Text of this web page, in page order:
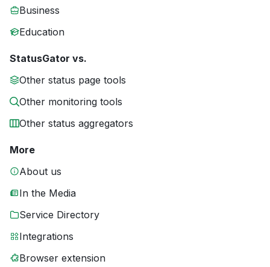
Business
Education
StatusGator vs.
Other status page tools
Other monitoring tools
Other status aggregators
More
About us
In the Media
Service Directory
Integrations
Browser extension